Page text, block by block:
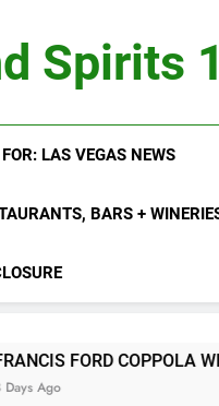
Spirits
LAS VEGAS NEWS
BARS +
FORD COPPOLA